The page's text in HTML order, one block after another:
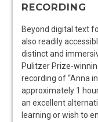
RECORDING
Beyond digital text
also readily
distinct and
Pulitzer Prize-
recording of “Anna
approximately 1
an excellent
learning or wish to